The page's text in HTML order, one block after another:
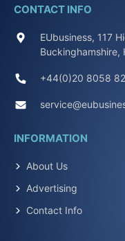
CONTACT INFO
EUbusiness, 117
Buckinghamshire,
+44(0)20 8058
INFORMATION
About Us
Advertising
Contact Info